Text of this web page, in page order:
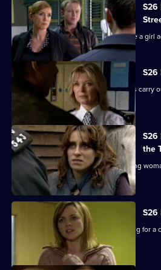
S26
Phil teams up with Leela to investigate a girl
S26
CID investigate when a gang of youths carry
daylight robberies.
S26
the
Webb investigates the death of a young
swimming pool.
S26
Will is horrified to learn Matt is pressing for
against Emma.